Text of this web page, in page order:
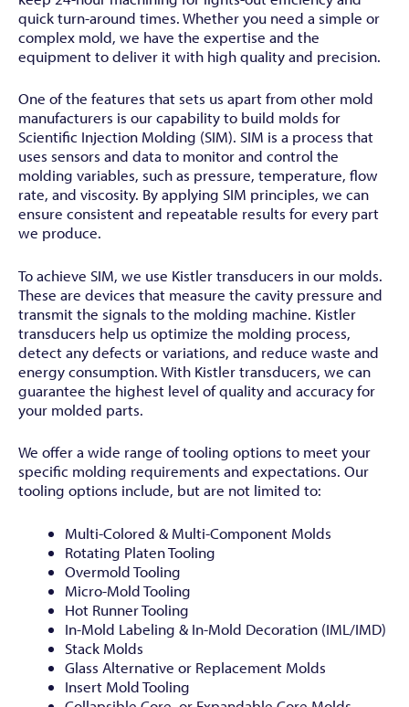
quick turn-around times. Whether you need a simple or
complex mold, we have the expertise and the
equipment to deliver it with high quality and precision.
One of the features that sets us apart from other mold
manufacturers is our capability to build molds for
Scientific Injection Molding (SIM). SIM is a process that
uses sensors and data to monitor and control the
molding variables, such as pressure, temperature, flow
rate, and viscosity. By applying SIM principles, we can
ensure consistent and repeatable results for every part
we produce.
To achieve SIM, we use Kistler transducers in our molds.
These are devices that measure the cavity pressure and
transmit the signals to the molding machine. Kistler
transducers help us optimize the molding process,
detect any defects or variations, and reduce waste and
energy consumption. With Kistler transducers, we can
guarantee the highest level of quality and accuracy for
your molded parts.
We offer a wide range of tooling options to meet your
specific molding requirements and expectations. Our
tooling options include, but are not limited to:
Multi-Colored & Multi-Component Molds
Rotating Platen Tooling
Overmold Tooling
Micro-Mold Tooling
Hot Runner Tooling
In-Mold Labeling & In-Mold Decoration (IML/IMD)
Stack Molds
Glass Alternative or Replacement Molds
Insert Mold Tooling